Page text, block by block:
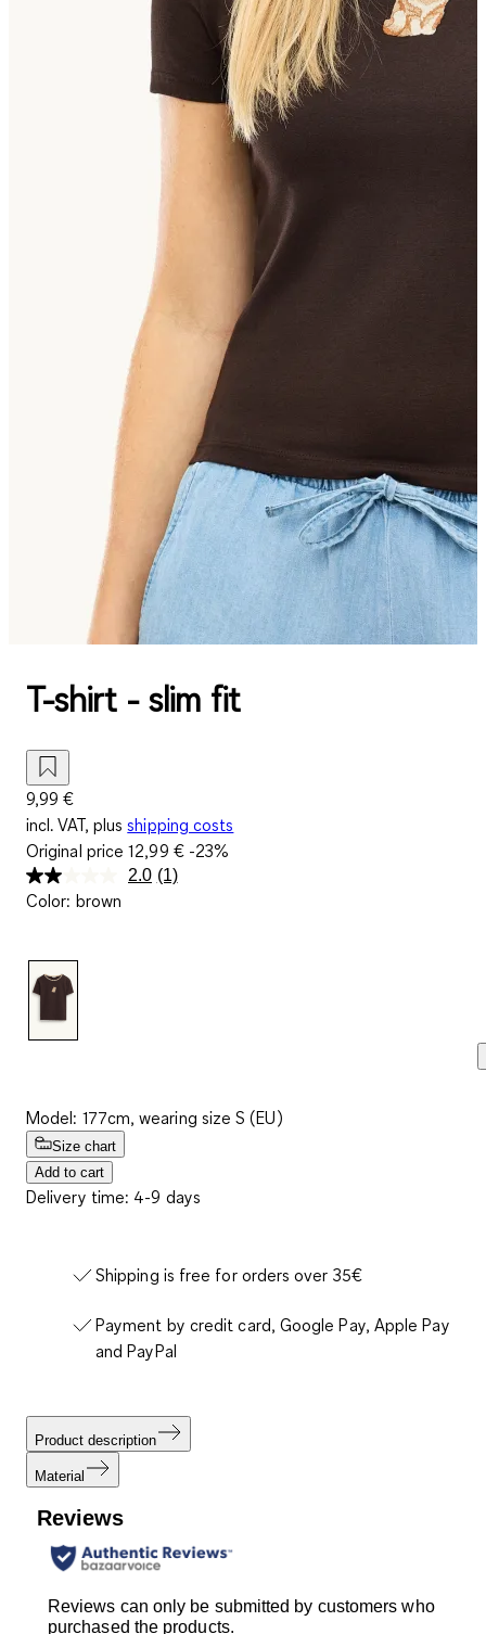
T-shirt - slim fit
9,99 €
incl. VAT, plus shipping costs
Original price12,99 €-23%
2.0 Read
(1)
Color: brown
Model: 177cm, wearing size S (EU)
Size chart
Add to cart
Delivery time: 4-9 days
Shipping is free for orders over 35€
Payment by credit card, Google Pay, Apple Pay
and PayPal
Product description
Material
Reviews
Reviews can only be submitted by customers who
purchased the products.